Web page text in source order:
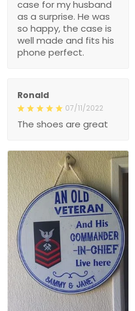
case for my husband
as a surprise. He was
so happy, the case is
well made and fits his
phone perfect.
Ronald
07/11/2022
The shoes are great